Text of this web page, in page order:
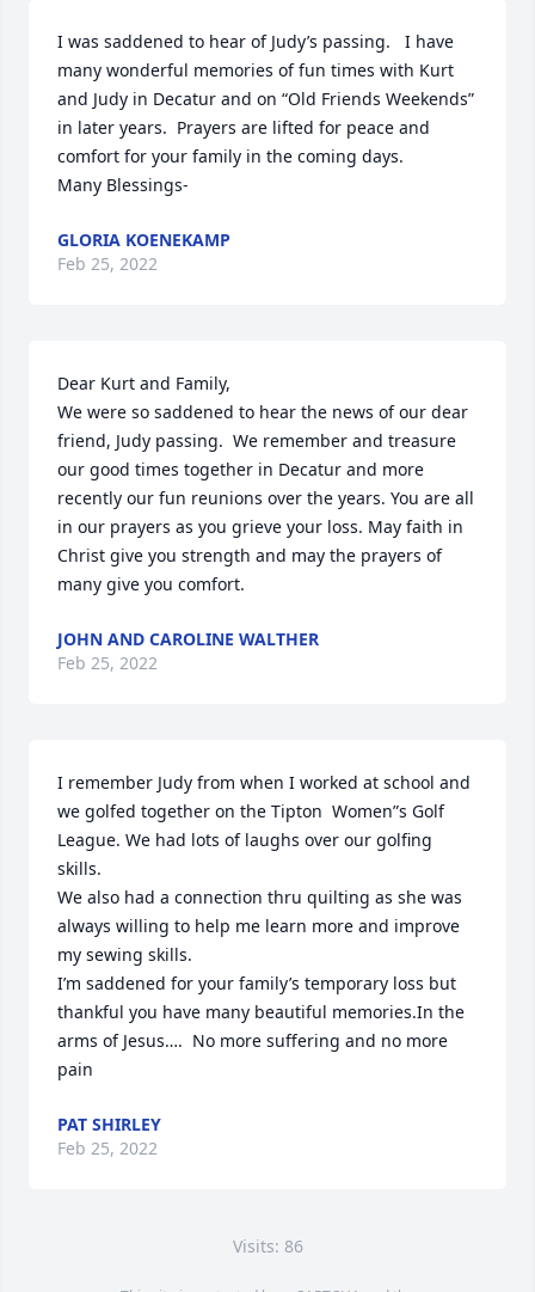
I was saddened to hear of Judy’s passing.   I have
many wonderful memories of fun times with Kurt
and Judy in Decatur and on “Old Friends Weekends”
in later years.  Prayers are lifted for peace and
comfort for your family in the coming days.
Many Blessings-
GLORIA KOENEKAMP
Feb 25, 2022
Dear Kurt and Family,
We were so saddened to hear the news of our dear
friend, Judy passing.  We remember and treasure
our good times together in Decatur and more
recently our fun reunions over the years. You are all
in our prayers as you grieve your loss. May faith in
Christ give you strength and may the prayers of
many give you comfort.
JOHN AND CAROLINE WALTHER
Feb 25, 2022
I remember Judy from when I worked at school and
we golfed together on the Tipton  Women”s Golf
League. We had lots of laughs over our golfing
skills.
We also had a connection thru quilting as she was
always willing to help me learn more and improve
my sewing skills.
I’m saddened for your family’s temporary loss but
thankful you have many beautiful memories.In the
arms of Jesus….  No more suffering and no more
pain
PAT SHIRLEY
Feb 25, 2022
Visits: 86